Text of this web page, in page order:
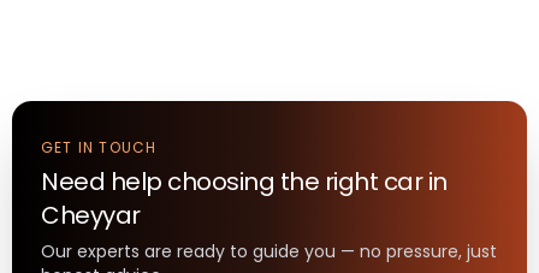
GET IN TOUCH
Need help choosing the right carin
Cheyyar
Our experts are ready to guide you — no pressure, just